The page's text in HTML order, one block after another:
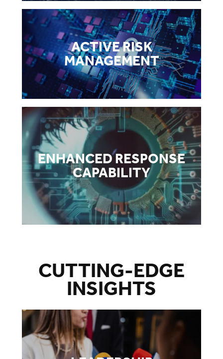
ACTIVE RISK
MANAGEMENT
ENHANCED RESPONSE
CAPABILITY
CUTTING-EDGE
INSIGHTS